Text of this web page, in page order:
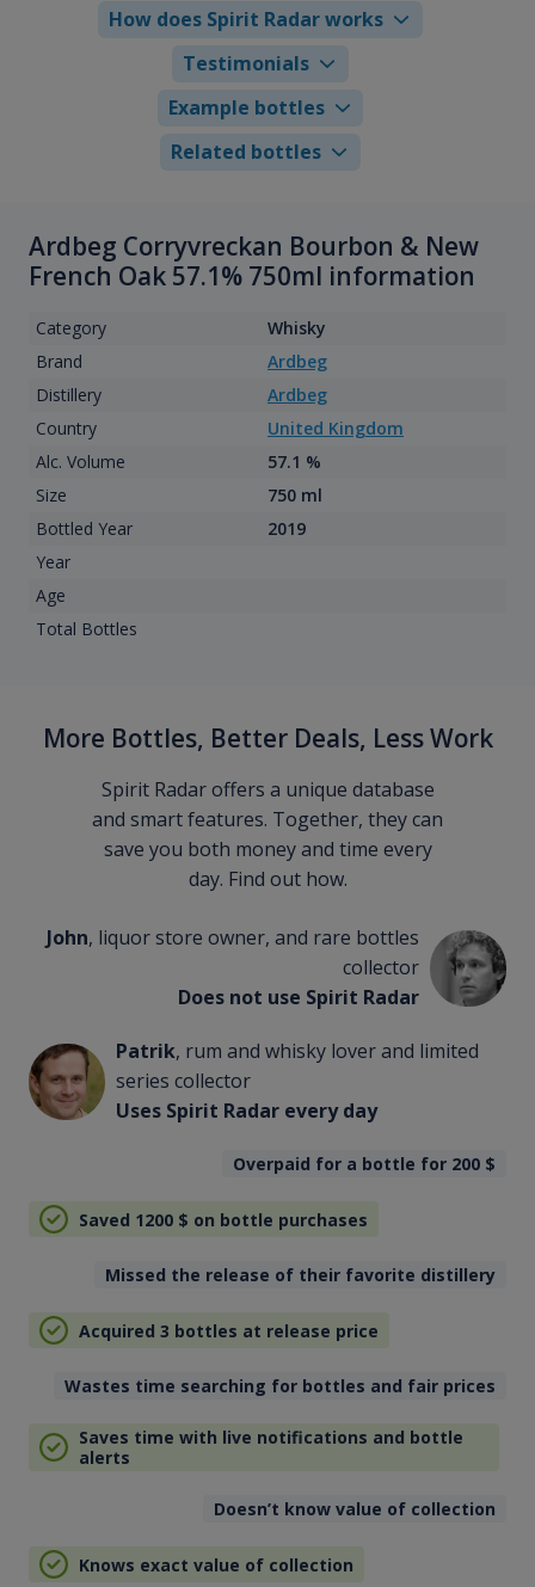
How does Spirit Radar works
Testimonials
Example bottles
Related bottles
Ardbeg Corryvreckan Bourbon & New
French Oak 57.1% 750ml information
Category
Whisky
Brand
Ardbeg
Distillery
Ardbeg
Country
United Kingdom
Alc. Volume
57.1 %
Size
750 ml
Bottled Year
2019
Year
Age
Total Bottles
More Bottles, Better Deals, Less Work
Spirit Radar offers a unique database
and smart features. Together, they can
save you both money and time every
day. Find out how.
John, liquor store owner, and rare bottles
collector
Does not use Spirit Radar
Patrik, rum and whisky lover and limited
series collector
Uses Spirit Radar every day
Overpaid for a bottle for 200 $
Saved 1200 $ on bottle purchases
Missed the release of their favorite distillery
Acquired 3 bottles at release price
Wastes time searching for bottles and fair prices
Saves time with live notifications and bottle
alerts
Doesn’t know value of collection
Knows exact value of collection